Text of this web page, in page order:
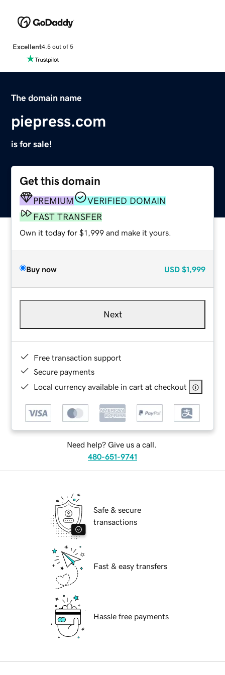
Excellent4.5 out of 5
The domain name
piepress.com
is for sale!
Get this domain
PREMIUM
VERIFIED DOMAIN
FAST TRANSFER
Own it today for $1,999 and make it yours.
Buy now USD $1,999
Next
Free transaction support
Secure payments
Local currency available in cart at checkout
Need help? Give us a call.
480-651-9741
Safe & secure
transactions
Fast & easy transfers
Hassle free payments